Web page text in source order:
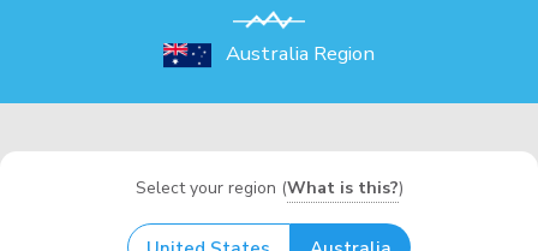
Australia Region
Select your region (What is this?)